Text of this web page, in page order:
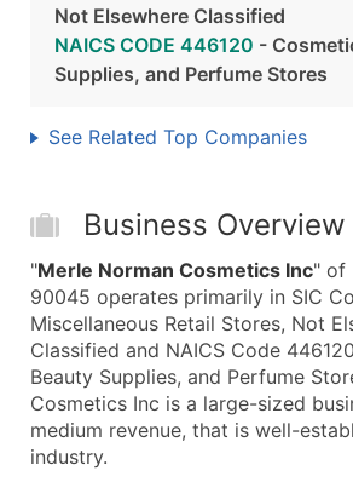
Not Elsewhere Classified
NAICS CODE 446120 -
Supplies, and Perfume Stores
See Related Top Companies
Business Overview
"Merle Norman Cosmetics Inc" of
90045 operates primarily in SIC
Miscellaneous Retail Stores, Not
Classified and NAICS Code
Beauty Supplies, and Perfume
Cosmetics Inc is a large-sized
medium revenue, that is well-
industry.